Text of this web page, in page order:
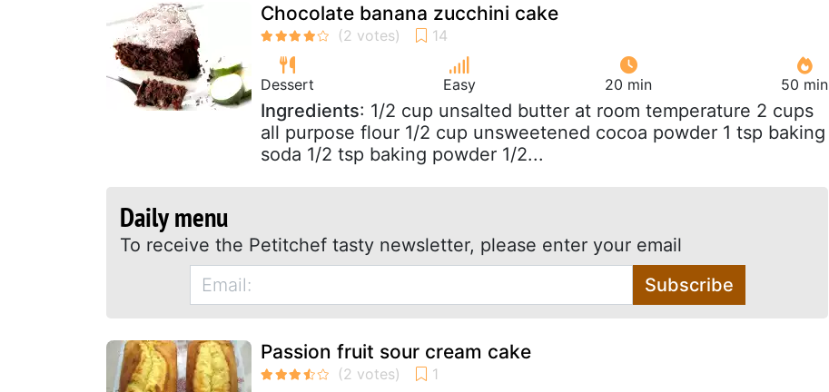
Chocolate banana zucchini cake
Dessert Easy 20 min 50 min
Ingredients: 1/2 cup unsalted butter at room temperature 2 cups
all purpose flour 1/2 cup unsweetened cocoa powder 1 tsp baking
soda 1/2 tsp baking powder 1/2...
Daily menu
To receive the Petitchef tasty newsletter, please enter your email
Subscribe
Passion fruit sour cream cake